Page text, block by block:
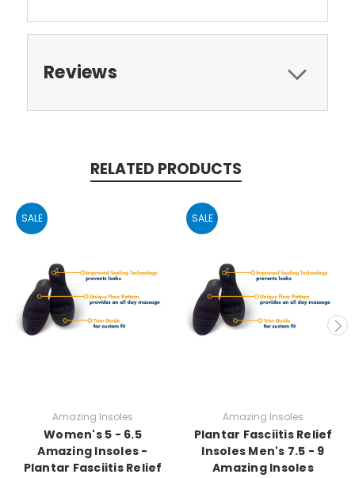
Reviews
RELATED PRODUCTS
SALE
Amazing Insoles
Women's 5 - 6.5
Amazing Insoles -
Plantar Fasciitis Relief
SALE
Amazing Insoles
Plantar Fasciitis Relief
Insoles Men's 7.5 - 9
Amazing Insoles